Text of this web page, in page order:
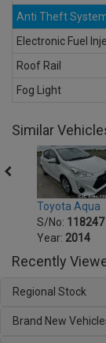
Anti Theft
Electronic Fuel
Roof Rail
Fog Light
Similar
Toyota Aqua
S/No: 118247
Year: 2014
Recently
Regional Stock
Brand New